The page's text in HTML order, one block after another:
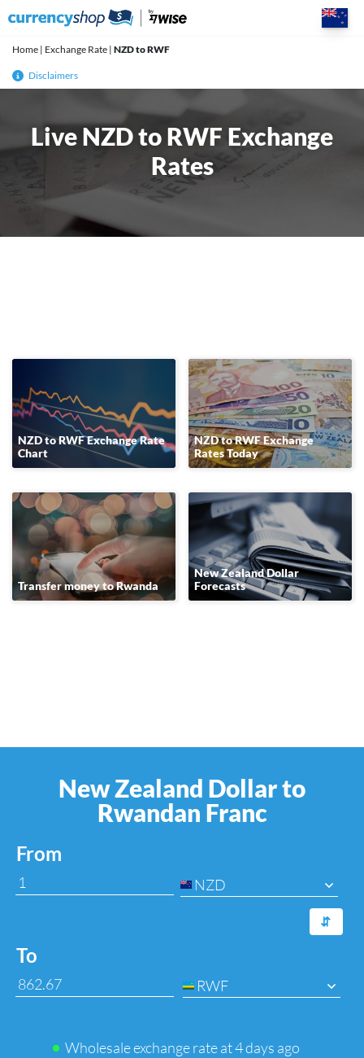
Home | Exchange Rate | NZD to RWF
Disclaimers
Live NZD to RWF Exchange
Rates
NZD to RWF Exchange Rate
Chart
NZD to RWF Exchange
Rates Today
Transfer money to Rwanda
New Zealand Dollar
Forecasts
New Zealand Dollar to
Rwandan Franc
From
NZD
⇆
To
RWF
Wholesale exchange rate at4 days ago